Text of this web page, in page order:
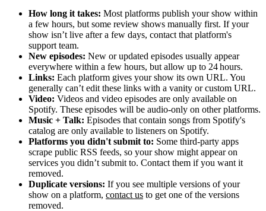
How long it takes: Most platforms publish your show within
a few hours, but some review shows manually first. If your
show isn’t live after a few days, contact that platform's
support team.
New episodes: New or updated episodes usually appear
everywhere within a few hours, but allow up to 24 hours.
Links: Each platform gives your show its own URL. You
generally can’t edit these links with a vanity or custom URL.
Video: Videos and video episodes are only available on
Spotify. These episodes will be audio-only on other platforms.
Music + Talk: Episodes that contain songs from Spotify's
catalog are only available to listeners on Spotify.
Platforms you didn't submit to: Some third‑party apps
scrape public RSS feeds, so your show might appear on
services you didn’t submit to. Contact them if you want it
removed.
Duplicate versions: If you see multiple versions of your
show on a platform, contact us to get one of the versions
removed.